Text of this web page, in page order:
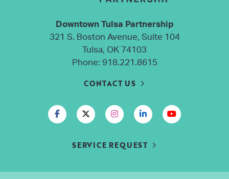
Downtown Tulsa Partnership
321 S. Boston Avenue, Suite 104
Tulsa, OK 74103
Phone: 918.221.8615
CONTACT US
SERVICE REQUEST